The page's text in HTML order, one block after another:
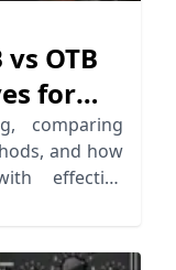
OTB
for
comparing
and how
effective